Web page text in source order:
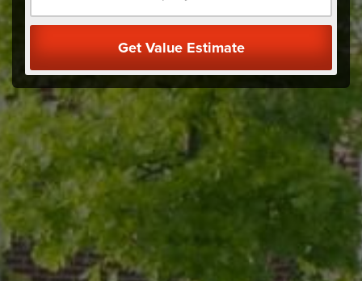
Get Value Estimate